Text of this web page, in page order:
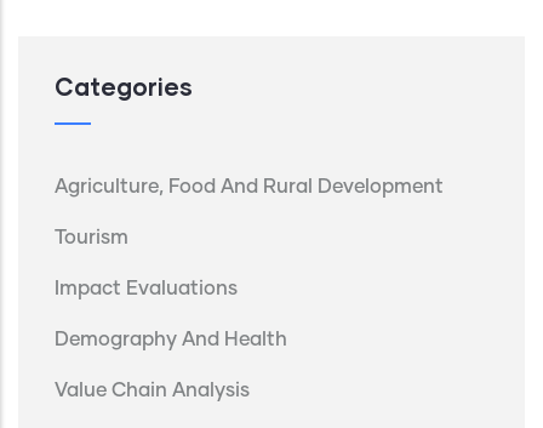
Categories
Agriculture, Food And Rural Development
Tourism
Impact Evaluations
Demography And Health
Value Chain Analysis